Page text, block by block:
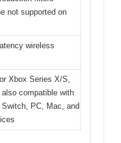
not supported on
wireless
Xbox Series X/S,
compatible with
PC, Mac, and